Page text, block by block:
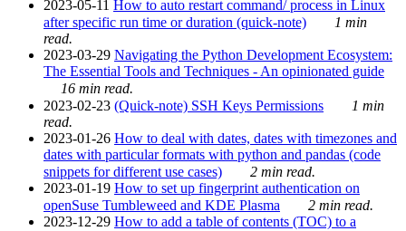
2023-05-11 How to auto restart command/ process in Linux
after specific run time or duration (quick-note)
1 min
read.
2023-03-29 Navigating the Python Development Ecosystem:
The Essential Tools and Techniques - An opinionated guide
16 min read.
2023-02-23 (Quick-note) SSH Keys Permissions
1 min
read.
2023-01-26 How to deal with dates, dates with timezones and
dates with particular formats with python and pandas (code
snippets for different use cases)
2 min read.
2023-01-19 How to set up fingerprint authentication on
openSuse Tumbleweed and KDE Plasma
2 min read.
2023-12-29 How to add a table of contents (TOC) to a